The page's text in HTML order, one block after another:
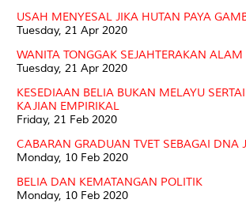
USAH MENYESAL JIKA HUTAN PAYA
Tuesday, 21 Apr 2020
WANITA TONGGAK SEJAHTERAKAN ALAM
Tuesday, 21 Apr 2020
KESEDIAAN BELIA BUKAN MELAYU
KAJIAN EMPIRIKAL
Friday, 21 Feb 2020
CABARAN GRADUAN TVET SEBAGAI DNA
Monday, 10 Feb 2020
BELIA DAN KEMATANGAN POLITIK
Monday, 10 Feb 2020